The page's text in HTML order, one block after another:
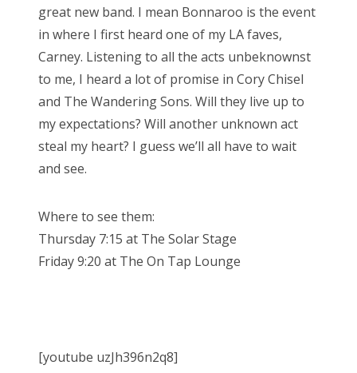
great new band. I mean Bonnaroo is the event
in where I first heard one of my LA faves,
Carney. Listening to all the acts unbeknownst
to me, I heard a lot of promise in Cory Chisel
and The Wandering Sons. Will they live up to
my expectations? Will another unknown act
steal my heart? I guess we’ll all have to wait
and see.
Where to see them:
Thursday 7:15 at The Solar Stage
Friday 9:20 at The On Tap Lounge
[youtube uzJh396n2q8]